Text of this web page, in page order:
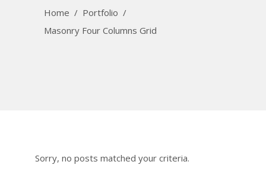
Home / Portfolio /
Masonry Four Columns Grid
Sorry, no posts matched your criteria.